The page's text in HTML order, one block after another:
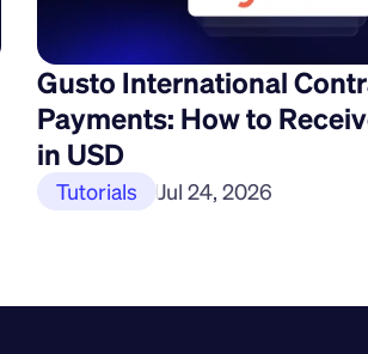
Gusto International
Payments: How to
in USD
Tutorials Jul 24, 2026